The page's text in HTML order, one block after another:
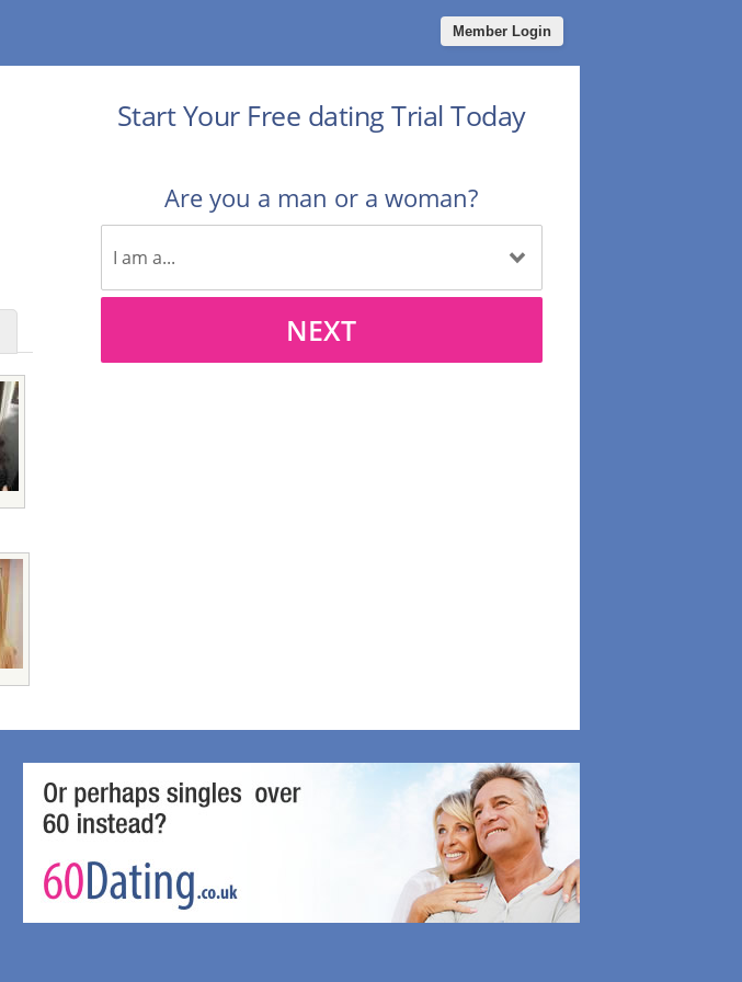
Member Login
Start Your Free dating Trial Today
Are you a man or a woman?
NEXT